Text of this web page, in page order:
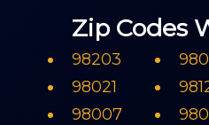
Zip Codes
98203
98021
98007